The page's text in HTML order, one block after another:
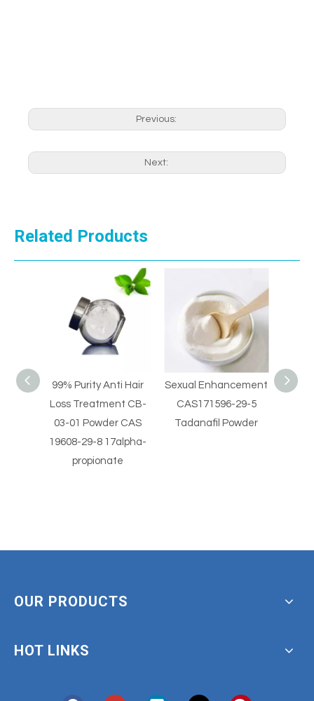
Previous:
Next:
Related Products
Hair
Sexual Enhancement
CAS171596-29-5
Tadanafil Powder
Sexual Enhancement
CAS 330784-47-9
Avanafil Powder
OUR PRODUCTS
HOT LINKS